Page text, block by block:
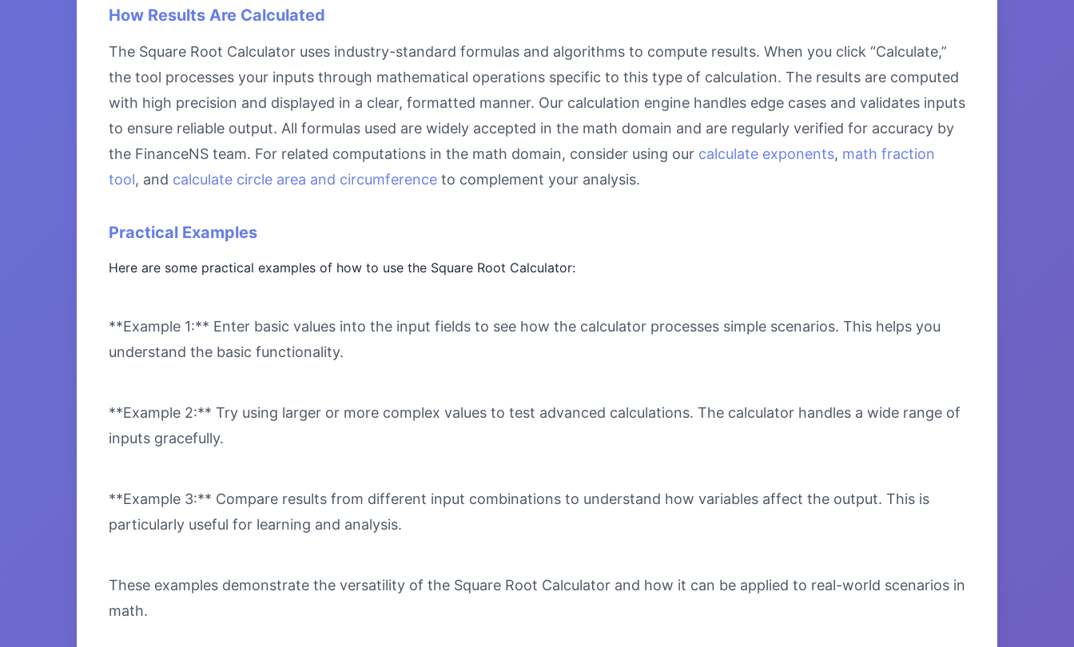
How Results Are Calculated
The Square Root Calculator uses industry-standard formulas and algorithms to compute results. When you click “Calculate,”
the tool processes your inputs through mathematical operations specific to this type of calculation. The results are computed
with high precision and displayed in a clear, formatted manner. Our calculation engine handles edge cases and validates inputs
to ensure reliable output. All formulas used are widely accepted in the math domain and are regularly verified for accuracy by
the FinanceNS team. For related computations in the math domain, consider using our calculate exponents, math fraction
tool, and calculate circle area and circumference to complement your analysis.
Practical Examples
Here are some practical examples of how to use the Square Root Calculator:
**Example 1:** Enter basic values into the input fields to see how the calculator processes simple scenarios. This helps you
understand the basic functionality.
**Example 2:** Try using larger or more complex values to test advanced calculations. The calculator handles a wide range of
inputs gracefully.
**Example 3:** Compare results from different input combinations to understand how variables affect the output. This is
particularly useful for learning and analysis.
These examples demonstrate the versatility of the Square Root Calculator and how it can be applied to real-world scenarios in
math.